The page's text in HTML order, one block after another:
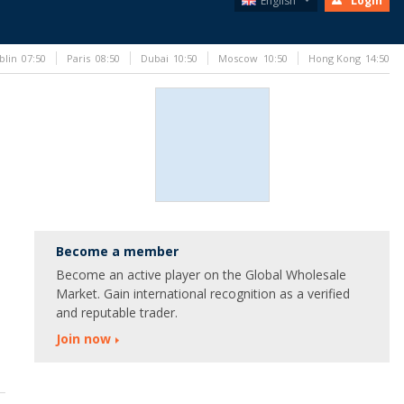
Become a member
Become an active player on the Global Wholesale
Market. Gain international recognition as a verified
and reputable trader.
Join now
07:50 Paris 08:50 Dubai 10:50 Moscow 10:50 Hong Kong 14:50